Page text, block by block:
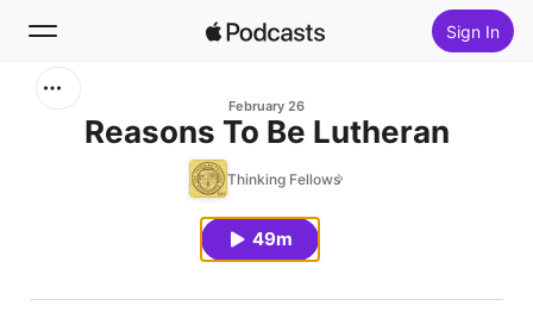
Sign In
February 26
Reasons To Be Lutheran
Thinking Fellows
49m